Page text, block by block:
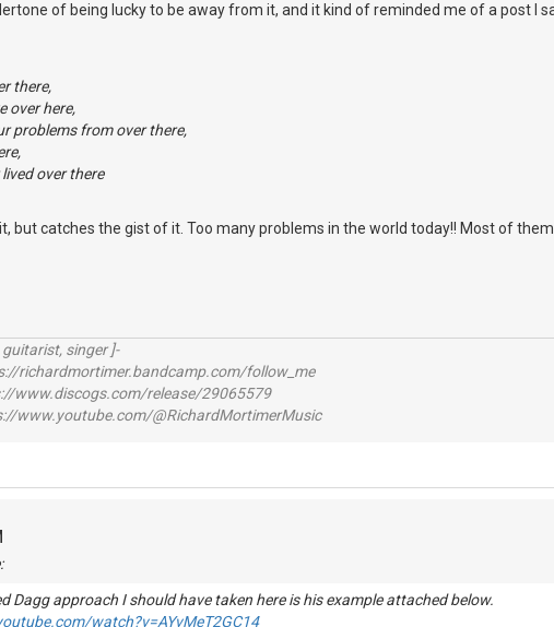
of being lucky to be away from it, and it kind of reminded me of a post I
there,
over here,
problems from over there,
over there
but catches the gist of it. Too many problems in the world today!! Most of
singer ]-
richardmortimer.bandcamp.com/follow_me
release/29065579
@RichardMortimerMusic
Dagg approach I should have taken here is his example attached below.
watch?v=AYvMeT2GC14